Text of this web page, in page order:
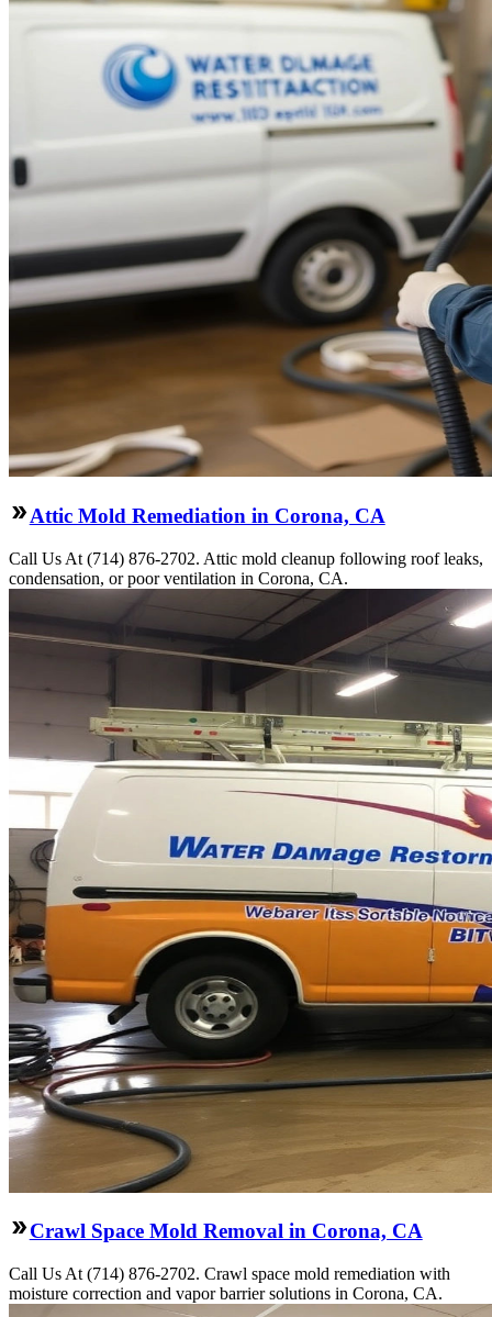
Attic Mold Remediation in Corona, CA
Call Us At (714) 876-2702. Attic mold cleanup following roof leaks,
condensation, or poor ventilation in Corona, CA.
Crawl Space Mold Removal in Corona, CA
Call Us At (714) 876-2702. Crawl space mold remediation with
moisture correction and vapor barrier solutions in Corona, CA.